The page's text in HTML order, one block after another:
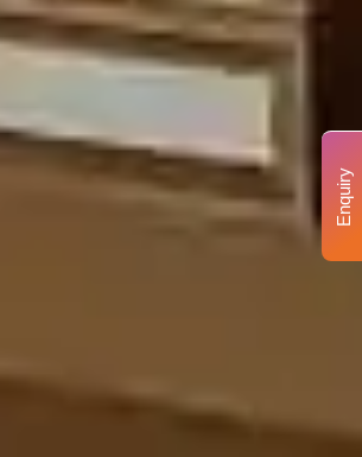
Enquiry